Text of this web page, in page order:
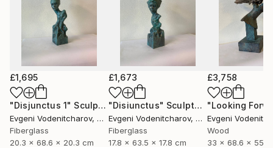
£1,695
"Disjunctus 1" Sculpture
Evgeni Vodenitcharov, United States
Fiberglass
20.3 x 68.6 x 20.3 cm
£1,673
"Disiunctus" Sculpture
Evgeni Vodenitcharov, United States
Fiberglass
17.8 x 63.5 x 17.8 cm
£3,758
Evgeni
Wood
33 x 68.6 x 55.9